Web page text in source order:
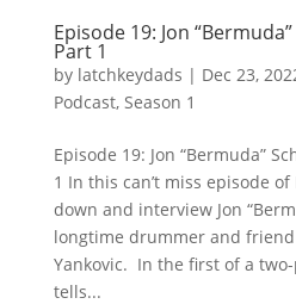
Episode 19: Jon
Part 1
by latchkeydads | Dec 23,
Podcast, Season 1
Episode 19: Jon “Bermuda”
1 In this can’t miss episode
down and interview Jon
longtime drummer and friend
Yankovic. In the first of a
tells...